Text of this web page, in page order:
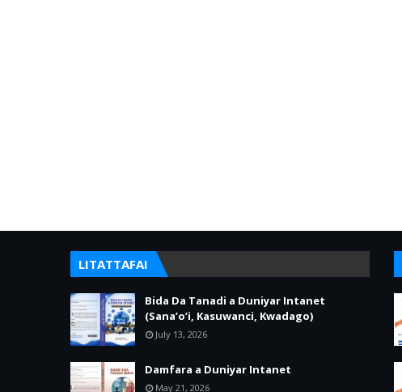
LITATTAFAI
Bida Da Tanadi a Duniyar Intanet
(Sana’o’i, Kasuwanci, Kwadago)
July 13, 2026
Damfara a Duniyar Intanet
May 21, 2026